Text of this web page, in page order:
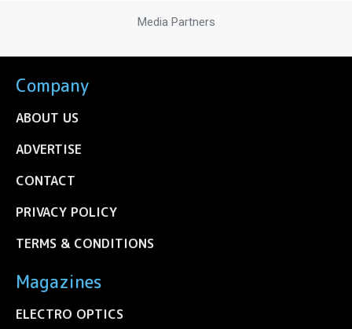
Media Partners
Company
ABOUT US
ADVERTISE
CONTACT
PRIVACY POLICY
TERMS & CONDITIONS
Magazines
ELECTRO OPTICS